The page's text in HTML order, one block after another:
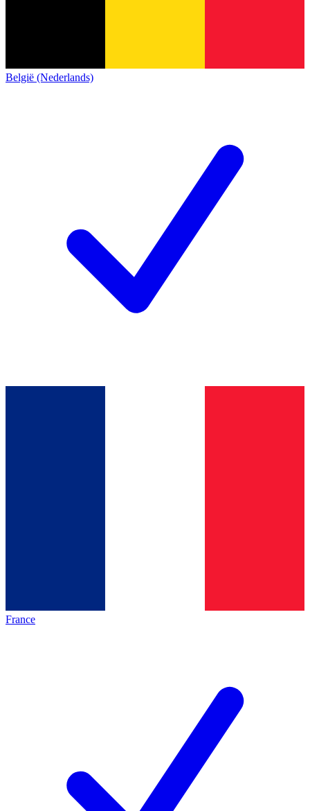
België (Nederlands)
France